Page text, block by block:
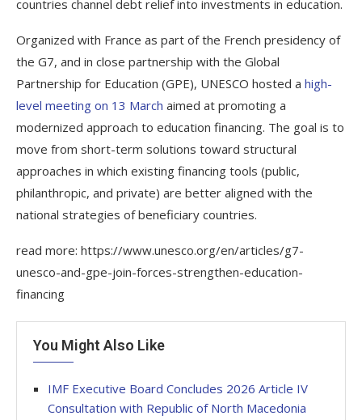
countries channel debt relief into investments in education.
Organized with France as part of the French presidency of
the G7, and in close partnership with the Global
Partnership for Education (GPE), UNESCO hosted a high-
level meeting on 13 March aimed at promoting a
modernized approach to education financing. The goal is to
move from short-term solutions toward structural
approaches in which existing financing tools (public,
philanthropic, and private) are better aligned with the
national strategies of beneficiary countries.
read more: https://www.unesco.org/en/articles/g7-
unesco-and-gpe-join-forces-strengthen-education-
financing
You Might Also Like
IMF Executive Board Concludes 2026 Article IV
Consultation with Republic of North Macedonia